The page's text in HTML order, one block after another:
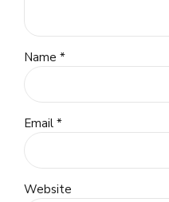
Name *
Email *
Website